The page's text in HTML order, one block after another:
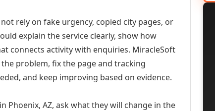
rely on fake urgency, copied city pages, or
explain the service clearly, show how
connects activity with enquiries. MiracleSoft
problem, fix the page and tracking
and keep improving based on evidence.
Phoenix, AZ, ask what they will change in the